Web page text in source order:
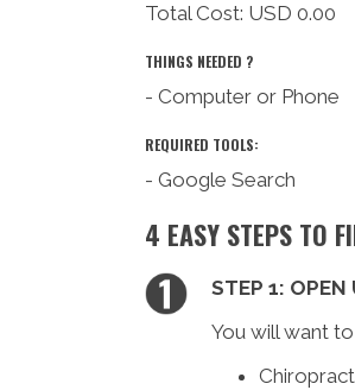
Total Cost: USD 0.00
THINGS NEEDED ?
- Computer or Phone
REQUIRED TOOLS:
- Google Search
4 EASY STEPS TO
STEP 1: OPEN
You will want